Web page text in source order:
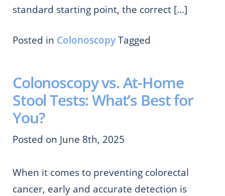
standard starting point, the correct […]
Posted in ColonoscopyTagged
Colonoscopy vs. At-Home
Stool Tests: What’s Best for
You?
Posted on June 8th, 2025
When it comes to preventing colorectal
cancer, early and accurate detection is